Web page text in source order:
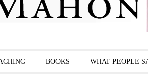
BOOKS WHAT PEOPLE